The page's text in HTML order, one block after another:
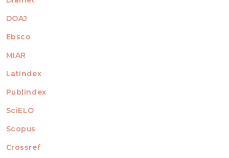
DOAJ
Ebsco
MIAR
Latindex
Publindex
SciELO
Scopus
MEMBER OF
Crossref